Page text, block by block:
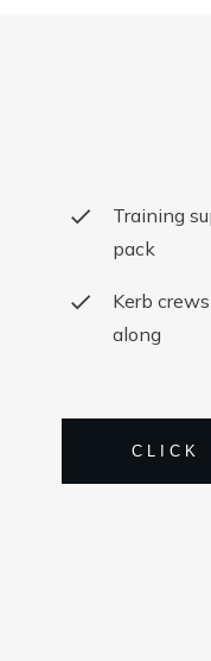
Training
pack
Kerb
along
CLICK